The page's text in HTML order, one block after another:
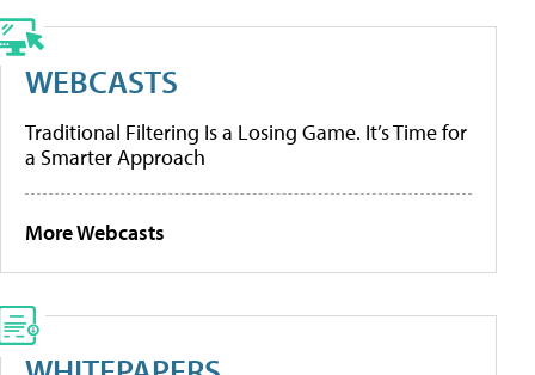
WEBCASTS
Traditional Filtering Is a Losing Game. It’s Time for
a Smarter Approach
More Webcasts